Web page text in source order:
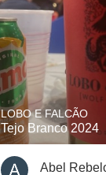
LOBO E FALCÃO
Tejo Branco 2024
Abel